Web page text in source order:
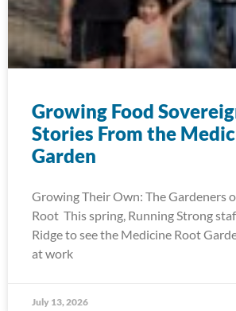
Growing Food
Stories From the
Garden
Growing Their Own: The Gardeners
Root This spring, Running Strong
Ridge to see the Medicine Root
at work
July 13, 2026